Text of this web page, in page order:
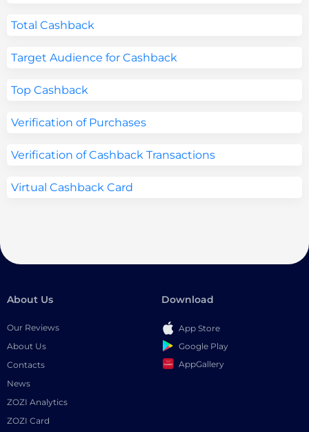
Total Cashback
Target Audience for Cashback
Top Cashback
Verification of Purchases
Verification of Cashback Transactions
Virtual Cashback Card
About Us
Our Reviews
About Us
Contacts
News
ZOZI Analytics
ZOZI Card
Download
App Store
Google Play
AppGallery